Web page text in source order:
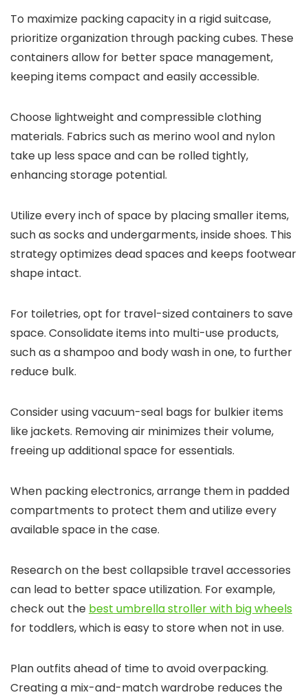
To maximize packing capacity in a rigid suitcase,
prioritize organization through packing cubes. These
containers allow for better space management,
keeping items compact and easily accessible.
Choose lightweight and compressible clothing
materials. Fabrics such as merino wool and nylon
take up less space and can be rolled tightly,
enhancing storage potential.
Utilize every inch of space by placing smaller items,
such as socks and undergarments, inside shoes. This
strategy optimizes dead spaces and keeps footwear
shape intact.
For toiletries, opt for travel-sized containers to save
space. Consolidate items into multi-use products,
such as a shampoo and body wash in one, to further
reduce bulk.
Consider using vacuum-seal bags for bulkier items
like jackets. Removing air minimizes their volume,
freeing up additional space for essentials.
When packing electronics, arrange them in padded
compartments to protect them and utilize every
available space in the case.
Research on the best collapsible travel accessories
can lead to better space utilization. For example,
check out the best umbrella stroller with big wheels
for toddlers, which is easy to store when not in use.
Plan outfits ahead of time to avoid overpacking.
Creating a mix-and-match wardrobe reduces the